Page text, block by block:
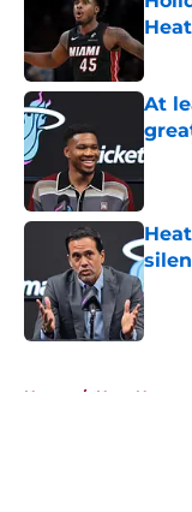
At
Home / Heat News